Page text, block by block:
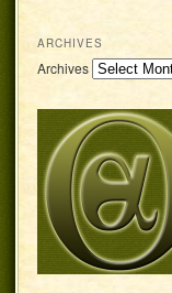
ARCHIVES
Archives